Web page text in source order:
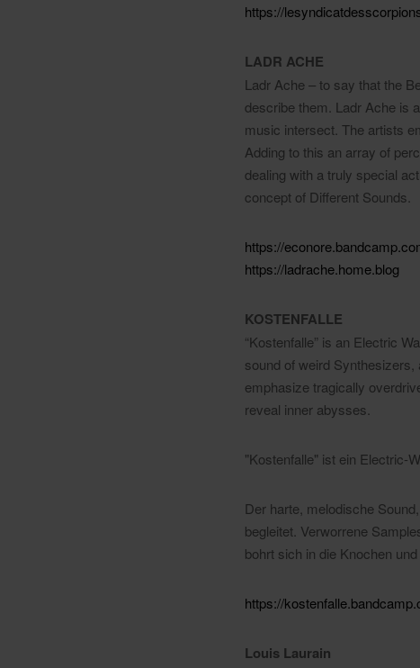
https://
LADR ACHE
Ladr Ache – to say that the
describe them. Ladr Ache is
music intersect. The artists
Adding to this an array of
dealing with a truly special
concept of Different Sounds.
https://
https://ladrache.home.blog
KOSTENFALLE
“Kostenfalle” is an Electric
sound of weird
emphasize tragically
reveal inner abysses.
"Kostenfalle" ist ein Electric-
Der harte, melodische
begleitet. Verworrene
bohrt sich in die Knochen
https://
Louis Laurain